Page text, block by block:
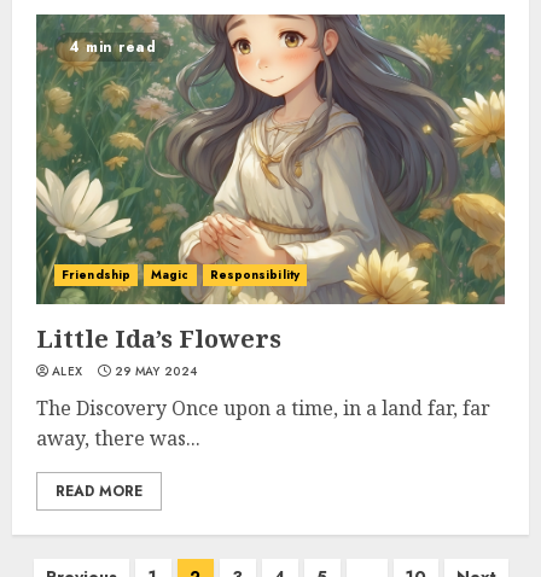
4 min read
Friendship Magic Responsibility
Little Ida’s Flowers
ALEX 29 MAY 2024
The Discovery Once upon a time, in a land far, far
away, there was...
READ MORE